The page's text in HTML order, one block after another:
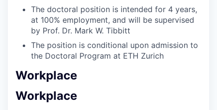
The doctoral position is intended for 4 years,
at 100% employment, and will be supervised
by Prof. Dr. Mark W. Tibbitt
The position is conditional upon admission to
the Doctoral Program at ETH Zurich
Workplace
Workplace